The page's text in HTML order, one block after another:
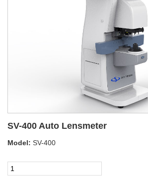
SV-400 Auto Lensmeter
Model: SV-400